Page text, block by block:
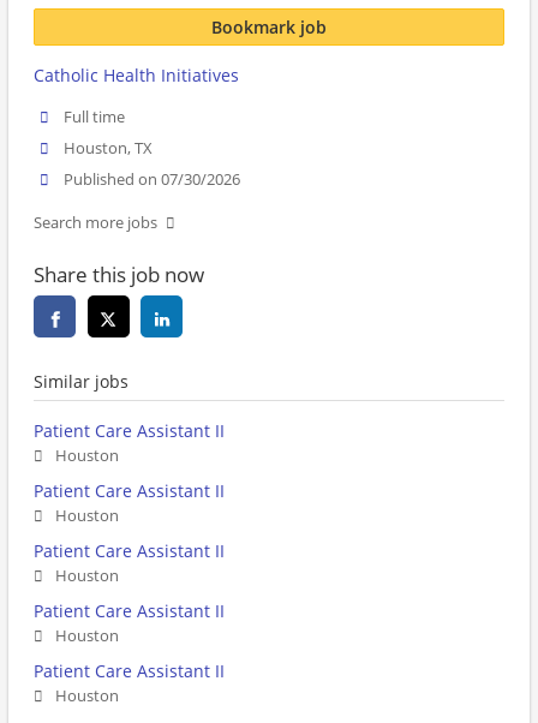
Bookmark job
Catholic Health Initiatives
Full time
Houston, TX
Published on 07/30/2026
Search more jobs
Share this job now
Similar jobs
Patient Care Assistant II
Houston
Patient Care Assistant II
Houston
Patient Care Assistant II
Houston
Patient Care Assistant II
Houston
Patient Care Assistant II
Houston